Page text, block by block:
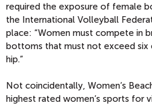
required the exposure of female
the International Volleyball
place: “Women must compete in
bottoms that must not exceed six
hip.”
Not coincidentally, Women’s
highest rated women’s sports for